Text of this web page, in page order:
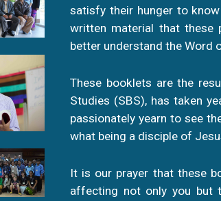
satisfy their hunger to
written material that these
better understand the Word
These booklets are the
Studies (SBS), has taken
passionately yearn to see
what being a disciple of
It is our prayer that these
affecting not only you but